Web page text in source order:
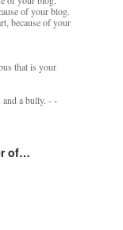
of your blog.
because of your
that is your
and a bully. --
of…